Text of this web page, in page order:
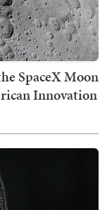
SpaceX Moon
Innovation